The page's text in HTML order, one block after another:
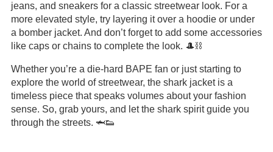
jeans, and sneakers for a classic streetwear look. For a
more elevated style, try layering it over a hoodie or under
a bomber jacket. And don’t forget to add some accessories
like caps or chains to complete the look. 🎩⛓️
Whether you’re a die-hard BAPE fan or just starting to
explore the world of streetwear, the shark jacket is a
timeless piece that speaks volumes about your fashion
sense. So, grab yours, and let the shark spirit guide you
through the streets. 🦈👟